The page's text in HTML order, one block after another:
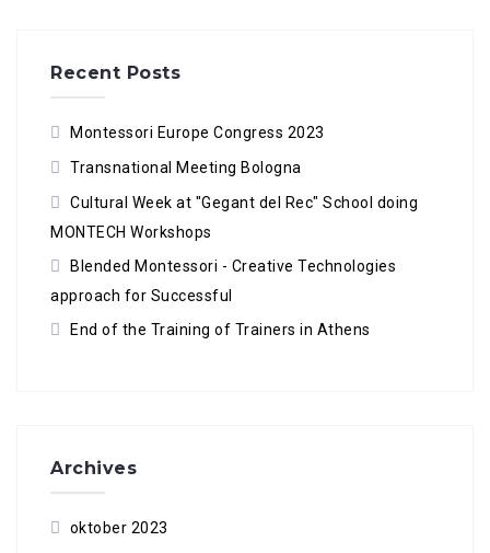
Recent Posts
Montessori Europe Congress 2023
Transnational Meeting Bologna
Cultural Week at "Gegant del Rec" School doing
MONTECH Workshops
Blended Montessori - Creative Technologies
approach for Successful
End of the Training of Trainers in Athens
Archives
oktober 2023